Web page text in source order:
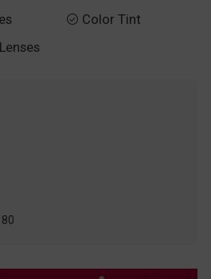
 Color Tint